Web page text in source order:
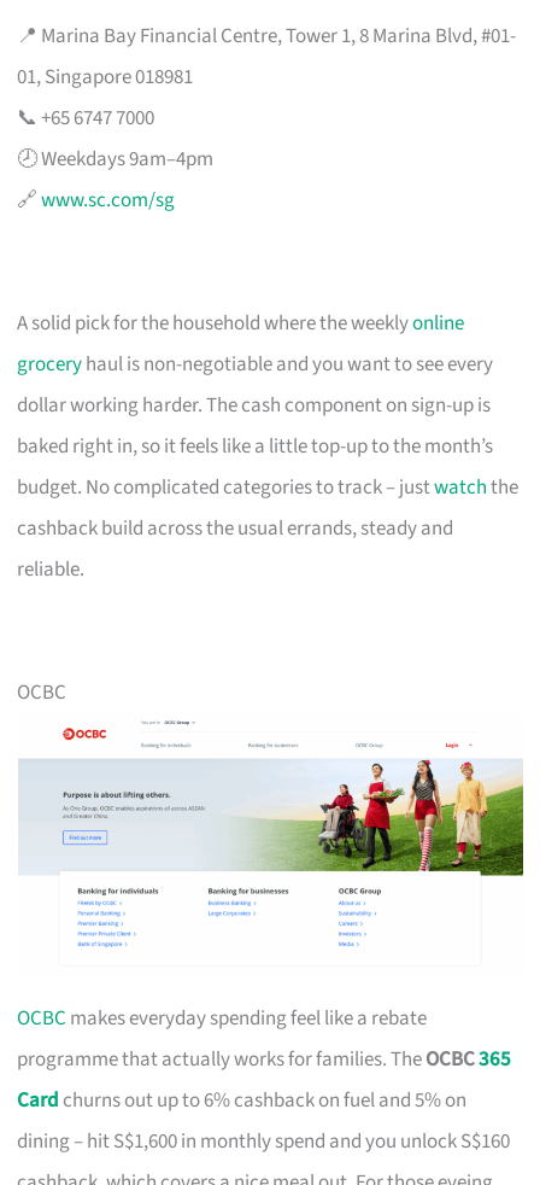
📍 Marina Bay Financial Centre, Tower 1, 8 Marina Blvd, #01-
01, Singapore 018981
📞 +65 6747 7000
🕗 Weekdays 9am–4pm
🔗www.sc.com/sg
A solid pick for the household where the weeklyonline
groceryhaul is non-negotiable and you want to see every
dollar working harder. The cash component on sign-up is
baked right in, so it feels like a little top-up to the month’s
budget. No complicated categories to track – justwatchthe
cashback build across the usual errands, steady and
reliable.
OCBC
OCBC makes everyday spending feel like a rebate
programme that actually works for families. TheOCBC365
Card churns out up to 6% cashback on fuel and 5% on
dining – hit S$1,600 in monthly spend and you unlock S$160